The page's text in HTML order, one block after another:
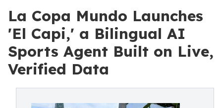
La Copa Mundo Launches
'El Capi,' a Bilingual AI
Sports Agent Built on Live,
Verified Data